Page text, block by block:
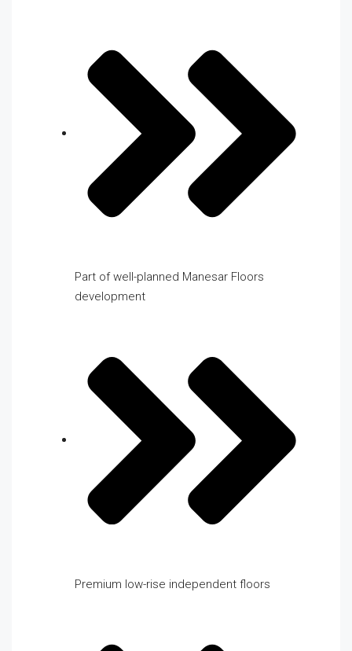
Part of well-planned Manesar Floors
development
Premium low-rise independent floors